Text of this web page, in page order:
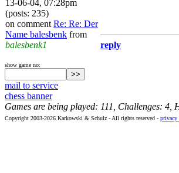
13-06-04, 07:28pm
(posts: 235)
on comment Re: Re: Der
Name balesbenk from
balesbenk1
reply
show game no:
mail to service
chess banner
Games are being played: 111, Challenges: 4,
Copyright 2003-2026 Karkowski & Schulz - All rights reserved - privacy